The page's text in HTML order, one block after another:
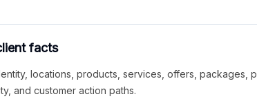
facts
locations, products, services, offers, packages,
and customer action paths.